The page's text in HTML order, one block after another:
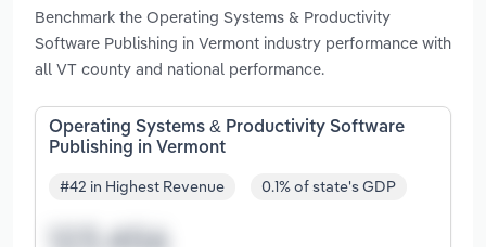
Benchmark the Operating Systems & Productivity
Software Publishing in Vermont industry performance with
all VT county and national performance.
Operating Systems & Productivity Software
Publishing in Vermont
#42 in Highest Revenue 0.1% of state's GDP